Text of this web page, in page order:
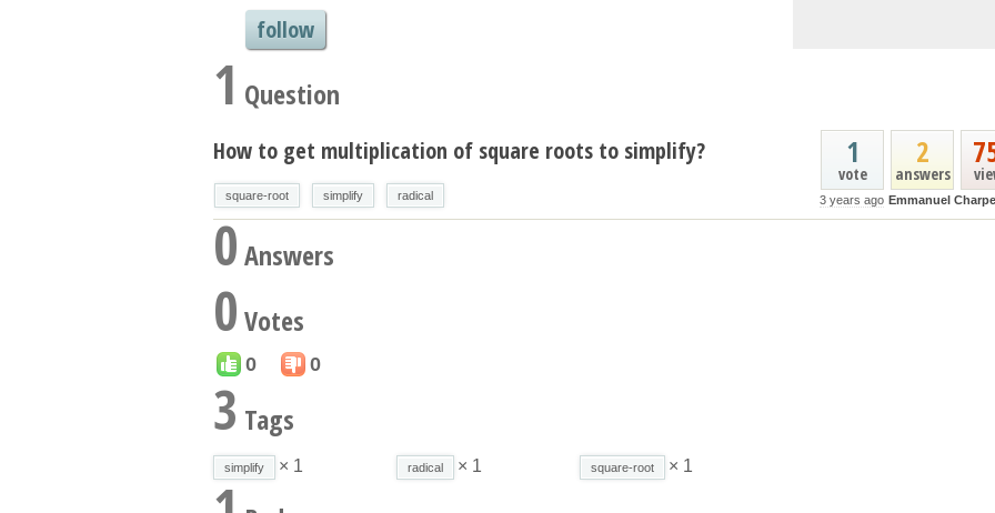
follow
1 Question
2
answers
1
vote
3 years ago Emmanuel
How to get multiplication of square roots to simplify?
square-root simplify radical
0Answers
0 Votes
0 0
3 Tags
simplify × 1 radical × 1 square-root × 1